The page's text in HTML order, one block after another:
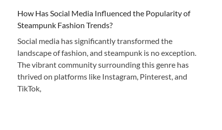
How Has Social Media Influenced the Popularity of
Steampunk Fashion Trends?
Social media has significantly transformed the
landscape of fashion, and steampunk is no exception.
The vibrant community surrounding this genre has
thrived on platforms like Instagram, Pinterest, and
TikTok,